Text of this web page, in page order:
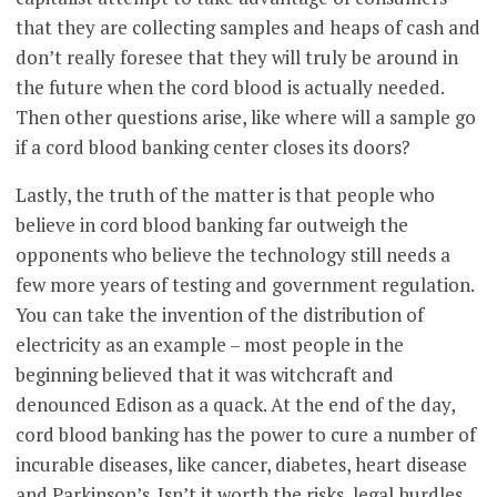
that they are collecting samples and heaps of cash and
don’t really foresee that they will truly be around in
the future when the cord blood is actually needed.
Then other questions arise, like where will a sample go
if a cord blood banking center closes its doors?
Lastly, the truth of the matter is that people who
believe in cord blood banking far outweigh the
opponents who believe the technology still needs a
few more years of testing and government regulation.
You can take the invention of the distribution of
electricity as an example – most people in the
beginning believed that it was witchcraft and
denounced Edison as a quack. At the end of the day,
cord blood banking has the power to cure a number of
incurable diseases, like cancer, diabetes, heart disease